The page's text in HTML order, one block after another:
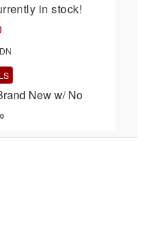
in stock!
New w/ No